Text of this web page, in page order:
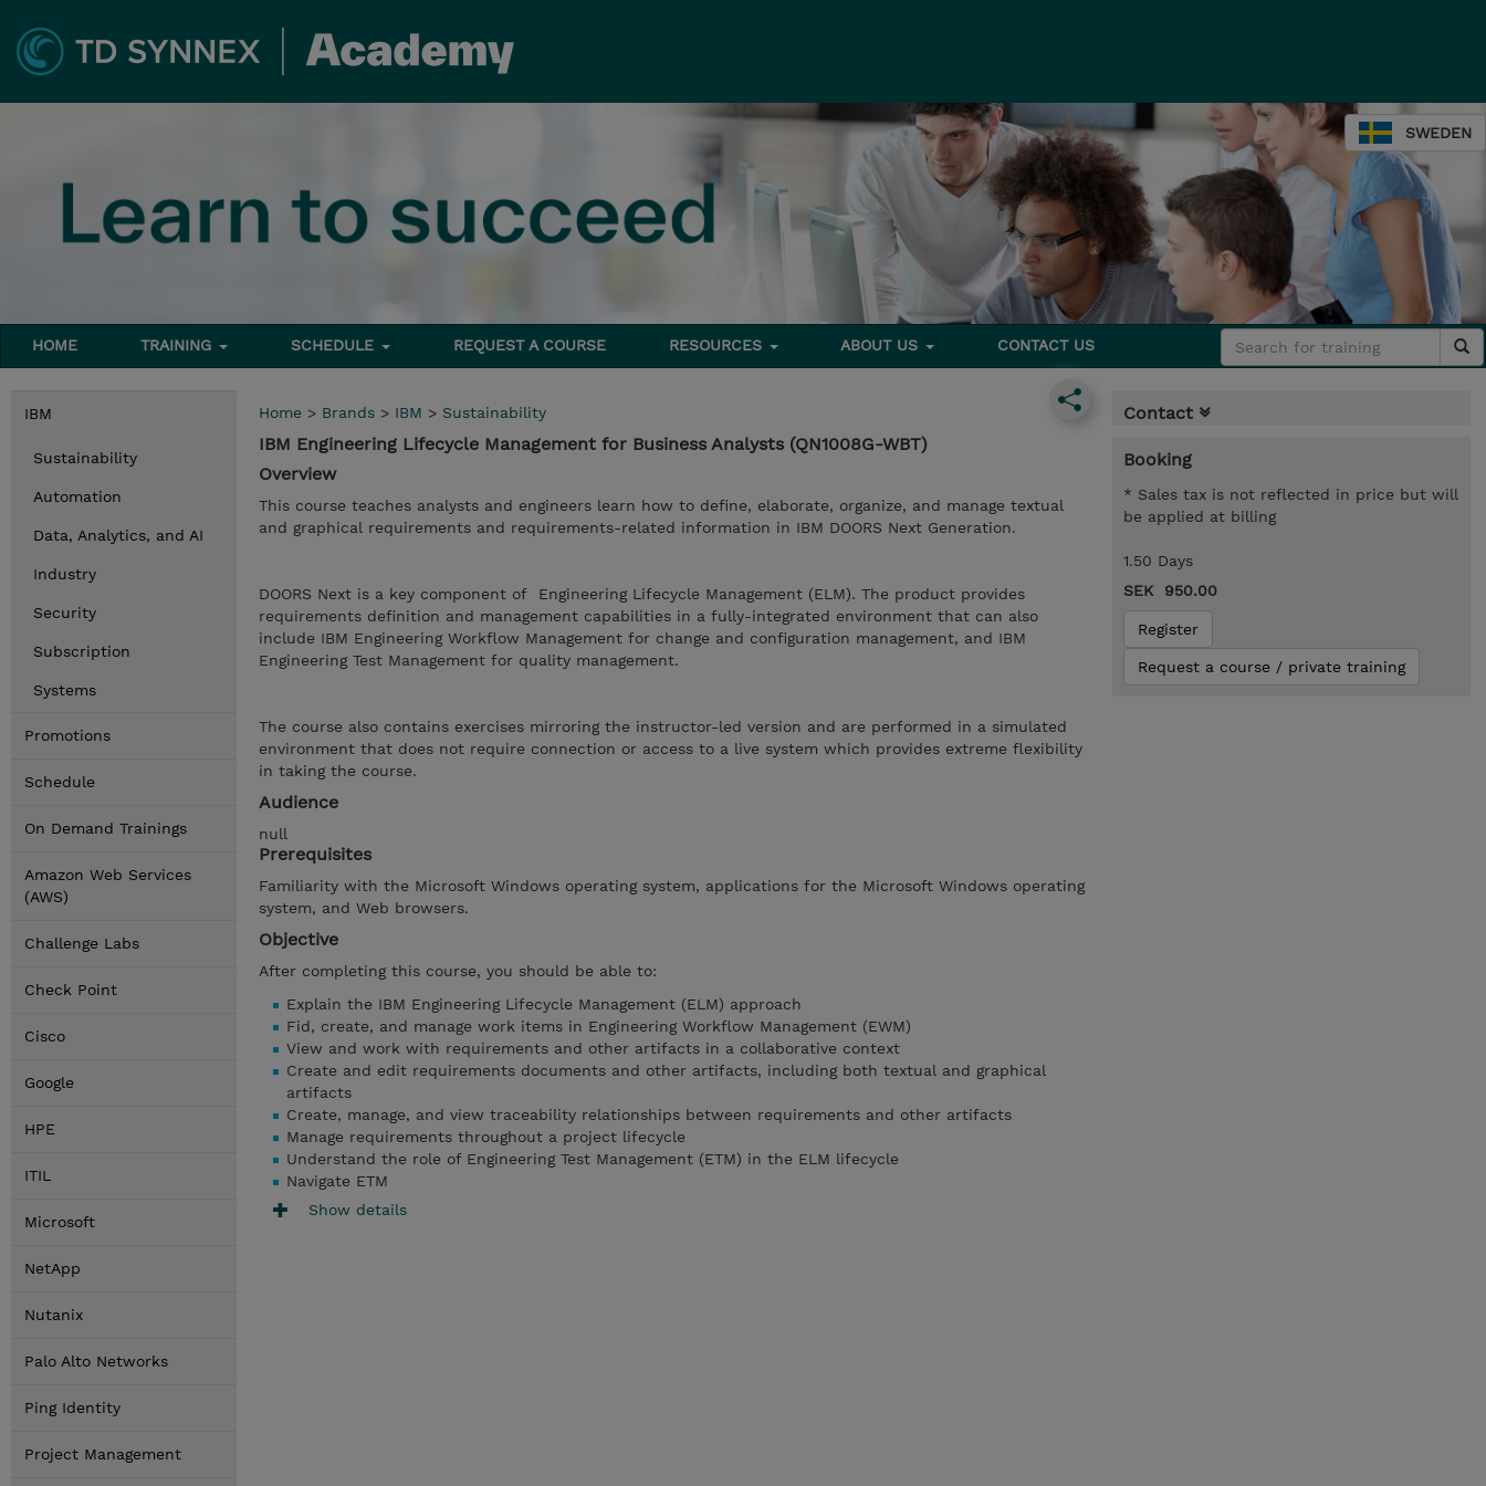
SWEDEN
HOME TRAINING SCHEDULE REQUEST A COURSE RESOURCES ABOUT US CONTACT US
IBM
Sustainability
Automation
Data, Analytics, and AI
Industry
Security
Subscription
Systems
Promotions
Schedule
On Demand Trainings
Amazon Web Services
(AWS)
Challenge Labs
Check Point
Cisco
Google
HPE
ITIL
Microsoft
NetApp
Nutanix
Palo Alto Networks
Ping Identity
Project Management
Home > Brands > IBM > Sustainability
IBM Engineering Lifecycle Management for Business Analysts (QN1008G-WBT)
Overview
This course teaches analysts and engineers learn how to define, elaborate, organize, and manage textual
and graphical requirements and requirements-related information in IBM DOORS Next Generation.
DOORS Next is a key component of Engineering Lifecycle Management (ELM). The product provides
requirements definition and management capabilities in a fully-integrated environment that can also
include IBM Engineering Workflow Management for change and configuration management, and IBM
Engineering Test Management for quality management.
The course also contains exercises mirroring the instructor-led version and are performed in a simulated
environment that does not require connection or access to a live system which provides extreme flexibility
in taking the course.
Audience
null
Prerequisites
Familiarity with the Microsoft Windows operating system, applications for the Microsoft Windows operating
system, and Web browsers.
Objective
After completing this course, you should be able to:
Explain the IBM Engineering Lifecycle Management (ELM) approach
Fid, create, and manage work items in Engineering Workflow Management (EWM)
View and work with requirements and other artifacts in a collaborative context
Create and edit requirements documents and other artifacts, including both textual and graphical
artifacts
Create, manage, and view traceability relationships between requirements and other artifacts
Manage requirements throughout a project lifecycle
Understand the role of Engineering Test Management (ETM) in the ELM lifecycle
Navigate ETM
Show details
Contact
Booking
* Sales tax is not reflected in price but will
be applied at billing
1.50 Days
SEK 950.00
Register
Request a course / private training